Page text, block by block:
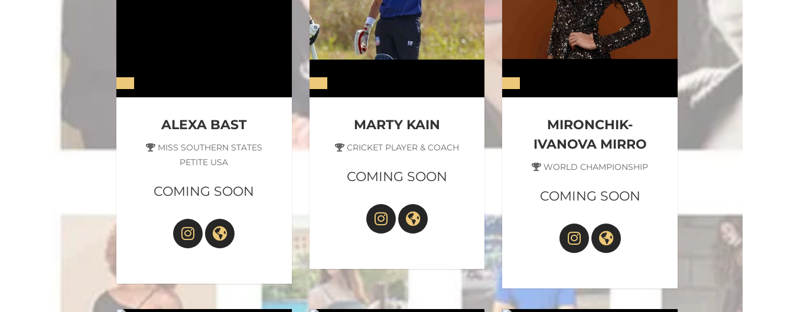
ALEXA BAST
MISS SOUTHERN STATES
PETITE USA
COMING SOON
MARTY KAIN
CRICKET PLAYER & COACH
COMING SOON
MIRONCHIK-
IVANOVA MIRRO
WORLD CHAMPIONSHIP
COMING SOON